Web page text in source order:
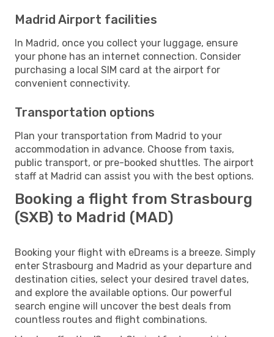
Madrid Airport facilities
In Madrid, once you collect your luggage, ensure
your phone has an internet connection. Consider
purchasing a local SIM card at the airport for
convenient connectivity.
Transportation options
Plan your transportation from Madrid to your
accommodation in advance. Choose from taxis,
public transport, or pre-booked shuttles. The airport
staff at Madrid can assist you with the best options.
Booking a flight from Strasbourg
(SXB) to Madrid (MAD)
Booking your flight with eDreams is a breeze. Simply
enter Strasbourg and Madrid as your departure and
destination cities, select your desired travel dates,
and explore the available options. Our powerful
search engine will uncover the best deals from
countless routes and flight combinations.